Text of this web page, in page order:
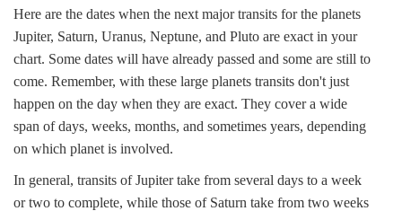
Here are the dates when the next major transits for the planets
Jupiter, Saturn, Uranus, Neptune, and Pluto are exact in your
chart. Some dates will have already passed and some are still to
come. Remember, with these large planets transits don't just
happen on the day when they are exact. They cover a wide
span of days, weeks, months, and sometimes years, depending
on which planet is involved.
In general, transits of Jupiter take from several days to a week
or two to complete, while those of Saturn take from two weeks